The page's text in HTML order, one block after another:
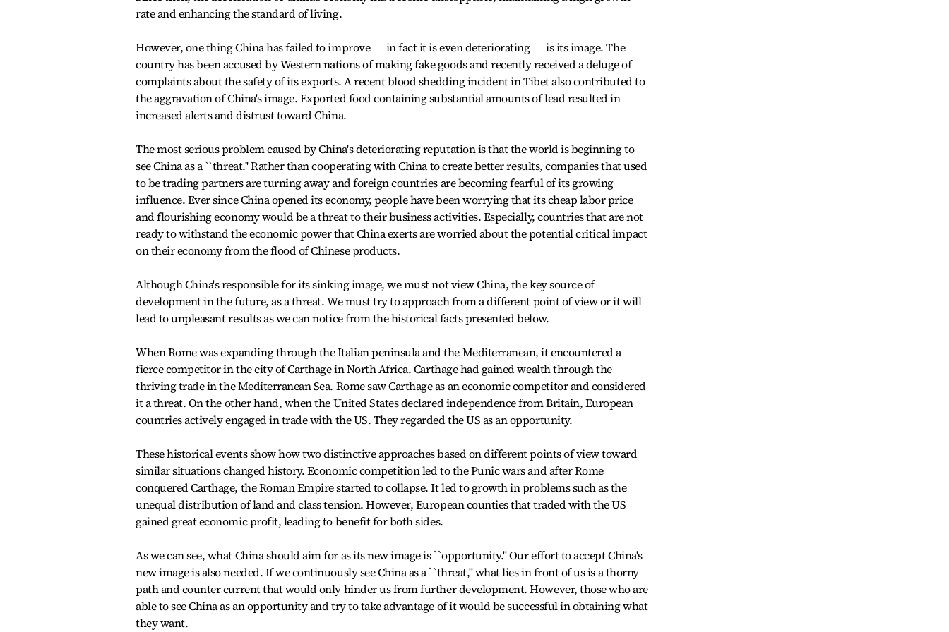
rate and enhancing the standard of living.
However, one thing China has failed to improve ― in fact it is even deteriorating ― is its image. The
country has been accused by Western nations of making fake goods and recently received a deluge of
complaints about the safety of its exports. A recent blood shedding incident in Tibet also contributed to
the aggravation of China's image. Exported food containing substantial amounts of lead resulted in
increased alerts and distrust toward China.
The most serious problem caused by China's deteriorating reputation is that the world is beginning to
see China as a ``threat.'' Rather than cooperating with China to create better results, companies that used
to be trading partners are turning away and foreign countries are becoming fearful of its growing
influence. Ever since China opened its economy, people have been worrying that its cheap labor price
and flourishing economy would be a threat to their business activities. Especially, countries that are not
ready to withstand the economic power that China exerts are worried about the potential critical impact
on their economy from the flood of Chinese products.
Although China's responsible for its sinking image, we must not view China, the key source of
development in the future, as a threat. We must try to approach from a different point of view or it will
lead to unpleasant results as we can notice from the historical facts presented below.
When Rome was expanding through the Italian peninsula and the Mediterranean, it encountered a
fierce competitor in the city of Carthage in North Africa. Carthage had gained wealth through the
thriving trade in the Mediterranean Sea. Rome saw Carthage as an economic competitor and considered
it a threat. On the other hand, when the United States declared independence from Britain, European
countries actively engaged in trade with the US. They regarded the US as an opportunity.
These historical events show how two distinctive approaches based on different points of view toward
similar situations changed history. Economic competition led to the Punic wars and after Rome
conquered Carthage, the Roman Empire started to collapse. It led to growth in problems such as the
unequal distribution of land and class tension. However, European counties that traded with the US
gained great economic profit, leading to benefit for both sides.
As we can see, what China should aim for as its new image is ``opportunity.'' Our effort to accept China's
new image is also needed. If we continuously see China as a ``threat,'' what lies in front of us is a thorny
path and counter current that would only hinder us from further development. However, those who are
able to see China as an opportunity and try to take advantage of it would be successful in obtaining what
they want.